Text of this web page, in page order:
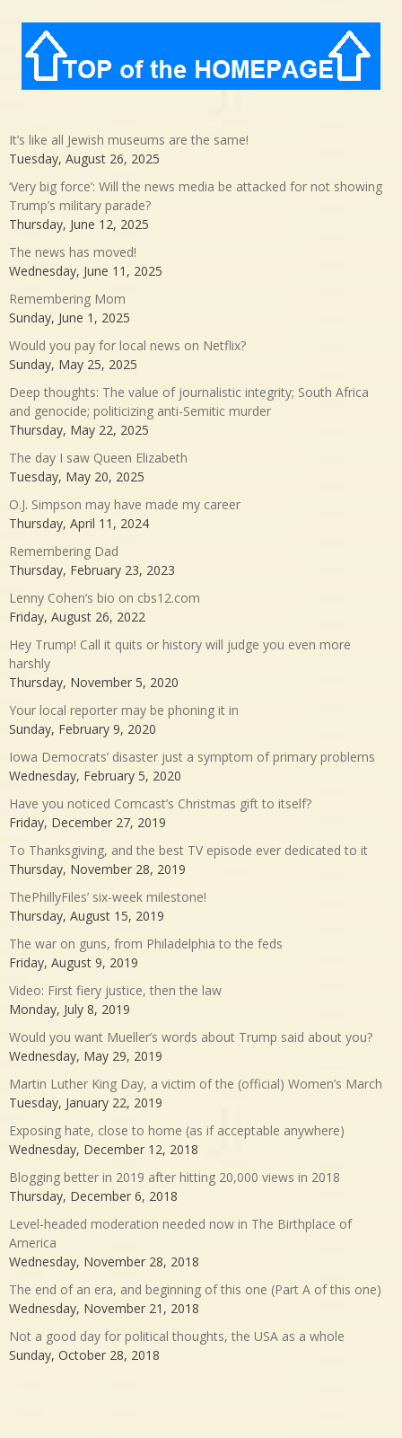
It’s like all Jewish museums are the same!
Tuesday, August 26, 2025
‘Very big force’: Will the news media be attacked for not showing
Trump’s military parade?
Thursday, June 12, 2025
The news has moved!
Wednesday, June 11, 2025
Remembering Mom
Sunday, June 1, 2025
Would you pay for local news on Netflix?
Sunday, May 25, 2025
Deep thoughts: The value of journalistic integrity; South Africa
and genocide; politicizing anti-Semitic murder
Thursday, May 22, 2025
The day I saw Queen Elizabeth
Tuesday, May 20, 2025
O.J. Simpson may have made my career
Thursday, April 11, 2024
Remembering Dad
Thursday, February 23, 2023
Lenny Cohen’s bio on cbs12.com
Friday, August 26, 2022
Hey Trump! Call it quits or history will judge you even more
harshly
Thursday, November 5, 2020
Your local reporter may be phoning it in
Sunday, February 9, 2020
Iowa Democrats’ disaster just a symptom of primary problems
Wednesday, February 5, 2020
Have you noticed Comcast’s Christmas gift to itself?
Friday, December 27, 2019
To Thanksgiving, and the best TV episode ever dedicated to it
Thursday, November 28, 2019
ThePhillyFiles’ six-week milestone!
Thursday, August 15, 2019
The war on guns, from Philadelphia to the feds
Friday, August 9, 2019
Video: First fiery justice, then the law
Monday, July 8, 2019
Would you want Mueller’s words about Trump said about you?
Wednesday, May 29, 2019
Martin Luther King Day, a victim of the (official) Women’s March
Tuesday, January 22, 2019
Exposing hate, close to home (as if acceptable anywhere)
Wednesday, December 12, 2018
Blogging better in 2019 after hitting 20,000 views in 2018
Thursday, December 6, 2018
Level-headed moderation needed now in The Birthplace of
America
Wednesday, November 28, 2018
The end of an era, and beginning of this one (Part A of this one)
Wednesday, November 21, 2018
Not a good day for political thoughts, the USA as a whole
Sunday, October 28, 2018